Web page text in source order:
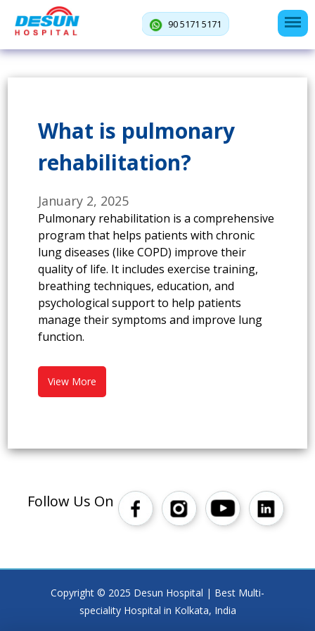
90 5171 5171
What is pulmonary
rehabilitation?
January 2, 2025
Pulmonary rehabilitation is a comprehensive
program that helps patients with chronic
lung diseases (like COPD) improve their
quality of life. It includes exercise training,
breathing techniques, education, and
psychological support to help patients
manage their symptoms and improve lung
function.
View More
Follow Us On
Copyright © 2025 Desun Hospital | Best Multi-
speciality Hospital in Kolkata, India